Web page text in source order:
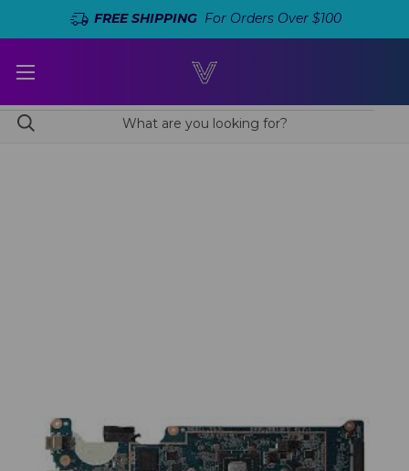
FREE SHIPPINGFor Orders Over $100